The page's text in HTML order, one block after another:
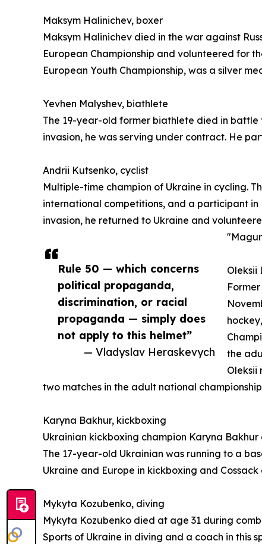
Rule 50 — which concerns
political propaganda,
discrimination, or racial
propaganda — simply does
not apply to this helmet”
— Vladyslav Heraskevych
Maksym Halinichev, boxer
Maksym Halinichev died in the war against
European Championship and volunteered for
European Youth Championship, was a silver
Yevhen Malyshev, biathlete
The 19-year-old former biathlete died in battle
invasion, he was serving under contract. He
Andrii Kutsenko, cyclist
Multiple-time champion of Ukraine in cycling.
international competitions, and a participant
invasion, he returned to Ukraine and
Oleksii
the
Oleksii
two matches in the adult national
Karyna Bakhur, kickboxing
Ukrainian kickboxing champion Karyna
The 17-year-old Ukrainian was running to a
Ukraine and Europe in kickboxing and
Mykyta Kozubenko, diving
Mykyta Kozubenko died at age 31 during
Sports of Ukraine in diving and a coach in this